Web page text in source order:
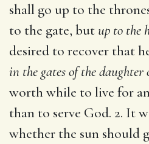
shall go up to the
to the gate, butup to the
desired to recover that
in the gates of the daughter
worth while to live for
than to serve God. 2. It
whether the sun should